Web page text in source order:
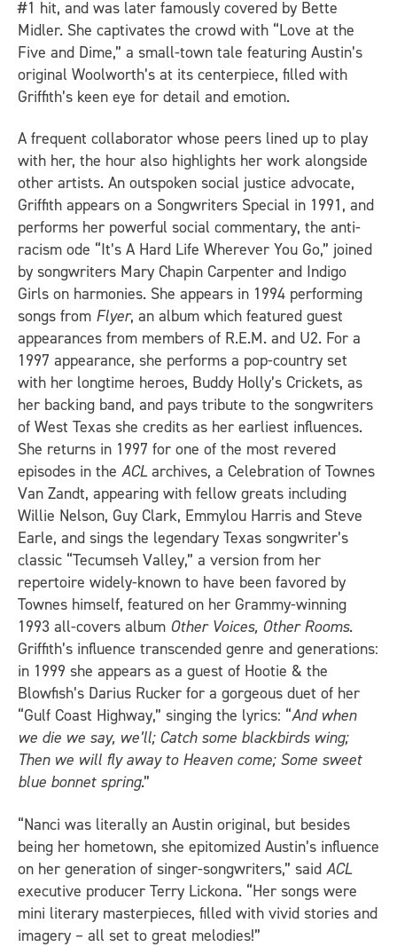
#1 hit, and was later famously covered by Bette
Midler. She captivates the crowd with “Love at the
Five and Dime,” a small-town tale featuring Austin’s
original Woolworth’s at its centerpiece, filled with
Griffith’s keen eye for detail and emotion.
A frequent collaborator whose peers lined up to play
with her, the hour also highlights her work alongside
other artists. An outspoken social justice advocate,
Griffith appears on a Songwriters Special in 1991, and
performs her powerful social commentary, the anti-
racism ode “It’s A Hard Life Wherever You Go,” joined
by songwriters Mary Chapin Carpenter and Indigo
Girls on harmonies. She appears in 1994 performing
songs from Flyer, an album which featured guest
appearances from members of R.E.M. and U2. For a
1997 appearance, she performs a pop-country set
with her longtime heroes, Buddy Holly’s Crickets, as
her backing band, and pays tribute to the songwriters
of West Texas she credits as her earliest influences.
She returns in 1997 for one of the most revered
episodes in the ACL archives, a Celebration of Townes
Van Zandt, appearing with fellow greats including
Willie Nelson, Guy Clark, Emmylou Harris and Steve
Earle, and sings the legendary Texas songwriter’s
classic “Tecumseh Valley,” a version from her
repertoire widely-known to have been favored by
Townes himself, featured on her Grammy-winning
1993 all-covers album Other Voices, Other Rooms.
Griffith’s influence transcended genre and generations:
in 1999 she appears as a guest of Hootie & the
Blowfish’s Darius Rucker for a gorgeous duet of her
“Gulf Coast Highway,” singing the lyrics: “And when
we die we say, we’ll; Catch some blackbirds wing;
Then we will fly away to Heaven come; Some sweet
blue bonnet spring.”
“Nanci was literally an Austin original, but besides
being her hometown, she epitomized Austin’s influence
on her generation of singer-songwriters,” said ACL
executive producer Terry Lickona. “Her songs were
mini literary masterpieces, filled with vivid stories and
imagery – all set to great melodies!”